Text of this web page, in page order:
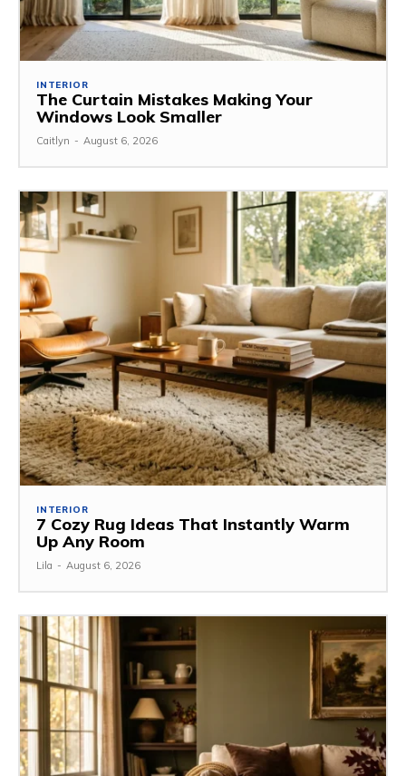
INTERIOR
The Curtain Mistakes Making Your
Windows Look Smaller
Caitlyn - August 6, 2026
INTERIOR
7 Cozy Rug Ideas That Instantly Warm
Up Any Room
Lila - August 6, 2026